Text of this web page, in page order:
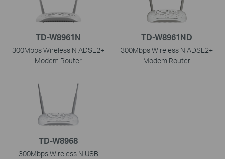
TD-W8961N
300Mbps Wireless N ADSL2+
Modem Router
TD-W8961ND
300Mbps Wireless N ADSL2+
Modem Router
TD-W8968
300Mbps Wireless N USB